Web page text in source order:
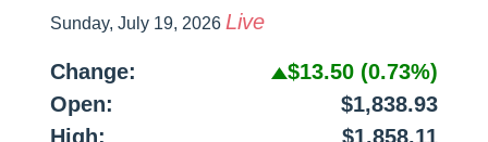
Sunday, July 19, 2026 Live
Change: $13.50 (0.73%)
Open:
$1,838.93
High:
$1,858.11